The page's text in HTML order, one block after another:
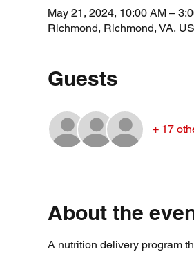
May 21, 2024, 10:00 AM –
Richmond, Richmond, VA,
Guests
+ 17
About the
A nutrition delivery program